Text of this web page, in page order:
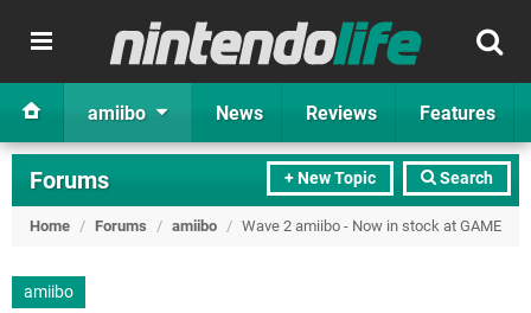
amiibo News Reviews Features
+ New Topic Search
Forums
Home / Forums / amiibo / Wave 2 amiibo - Now in stock at GAME
amiibo